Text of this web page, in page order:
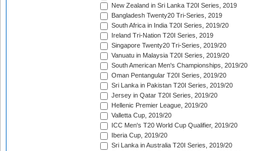
New Zealand in Sri Lanka T20I Series, 2019
Bangladesh Twenty20 Tri-Series, 2019
South Africa in India T20I Series, 2019/20
Ireland Tri-Nation T20I Series, 2019
Singapore Twenty20 Tri-Series, 2019/20
Vanuatu in Malaysia T20I Series, 2019/20
South American Men's Championships, 2019/20
Oman Pentangular T20I Series, 2019/20
Sri Lanka in Pakistan T20I Series, 2019/20
Jersey in Qatar T20I Series, 2019/20
Hellenic Premier League, 2019/20
Valletta Cup, 2019/20
ICC Men's T20 World Cup Qualifier, 2019/20
Iberia Cup, 2019/20
Sri Lanka in Australia T20I Series, 2019/20